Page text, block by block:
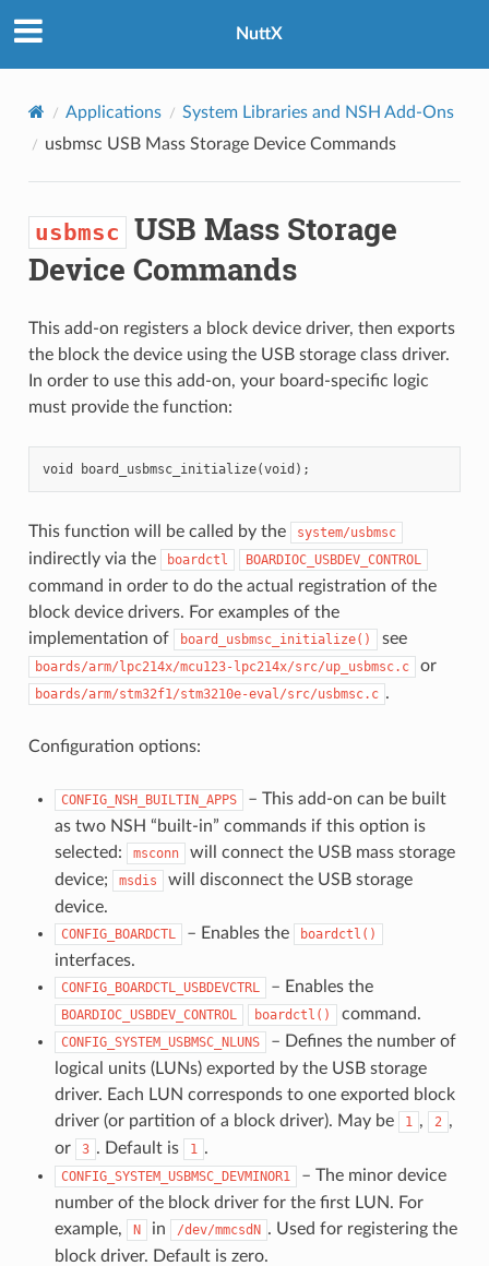
NuttX
Applications
System Libraries and NSH Add-Ons
usbmsc USB Mass Storage Device Commands
usbmsc USB Mass Storage
Device Commands
This add-on registers a block device driver, then exports
the block the device using the USB storage class driver.
In order to use this add-on, your board-specific logic
must provide the function:
This function will be called by the system/usbmsc
indirectly via the boardctl BOARDIOC_USBDEV_CONTROL
command in order to do the actual registration of the
block device drivers. For examples of the
implementation of
board_usbmsc_initialize() see
boards/arm/lpc214x/mcu123-lpc214x/src/up_usbmsc.c or
boards/arm/stm32f1/stm3210e-eval/src/usbmsc.c .
Configuration options:
CONFIG_NSH_BUILTIN_APPS
– This add-on can be built
as two NSH “built-in” commands if this option is
selected:
msconn
will connect the USB mass storage
device;
msdis
will disconnect the USB storage
device.
CONFIG_BOARDCTL – Enables the boardctl()
interfaces.
CONFIG_BOARDCTL_USBDEVCTRL – Enables the
BOARDIOC_USBDEV_CONTROL boardctl() command.
CONFIG_SYSTEM_USBMSC_NLUNS
– Defines the number of
logical units (LUNs) exported by the USB storage
driver. Each LUN corresponds to one exported block
driver (or partition of a block driver). May be
1 , 2 ,
or
3 . Default is 1 .
CONFIG_SYSTEM_USBMSC_DEVMINOR1
– The minor device
number of the block driver for the first LUN. For
example,
N in /dev/mmcsdN . Used for registering the
block driver. Default is zero.